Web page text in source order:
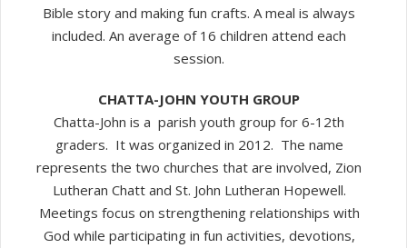
Bible story and making fun crafts. A meal is always
included. An average of 16 children attend each
session.
CHATTA-JOHN YOUTH GROUP
Chatta-John is a parish youth group for 6-12th
graders. It was organized in 2012. The name
represents the two churches that are involved, Zion
Lutheran Chatt and St. John Lutheran Hopewell.
Meetings focus on strengthening relationships with
God while participating in fun activities, devotions,